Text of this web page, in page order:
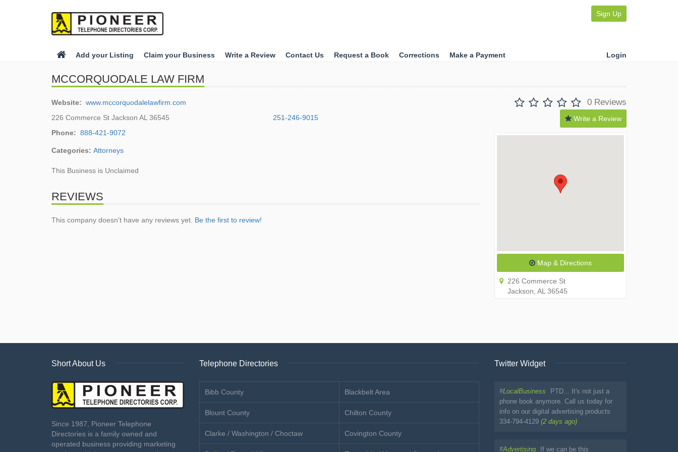
Sign Up
Add your Listing Claim your Business Write a Review Contact Us Request a Book Corrections Make a Payment Login
MCCORQUODALE LAW FIRM
Website: www.mccorquodalelawfirm.com
226 Commerce St Jackson AL 36545
251-246-9015
Phone: 888-421-9072
Categories: Attorneys
This Business is Unclaimed
REVIEWS
This company doesn't have any reviews yet. Be the first to review!
0 Reviews
Write a Review
Map & Directions
226 Commerce St
Jackson, AL 36545
Short About Us
Since 1987, Pioneer Telephone
Directories is a family owned and
operated business providing marketing
Telephone Directories
Bibb County Blackbelt Area
Blount County Chilton County
Clarke / Washington / Choctaw Covington County
Twitter Widget
#LocalBusiness
PTD... It's not just a
phone book anymore. Call us today for
info on our digital advertising products
334-794-4129 (2 days ago)
#Advertising If we can be this